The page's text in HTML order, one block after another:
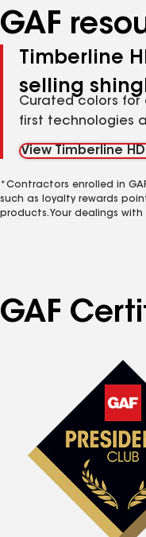
GAF
Timberline
selling
Curated colors for
first technologies
View Timberline
*Contractors enrolled in
such as loyalty rewards
products. Your dealings
GAF